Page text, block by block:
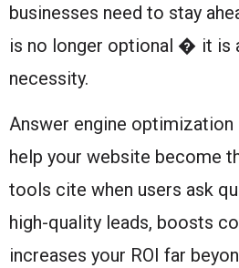
businesses need to stay
is no longer optional � it is
necessity.
Answer engine
help your website become
tools cite when users ask
high-quality leads, boosts
increases your ROI far